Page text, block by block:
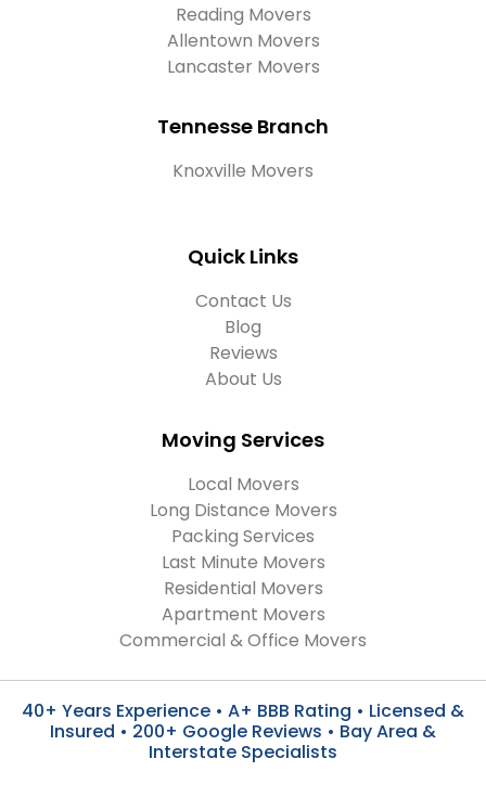
Reading Movers
Allentown Movers
Lancaster Movers
Tennesse Branch
Knoxville Movers
Quick Links
Contact Us
Blog
Reviews
About Us
Moving Services
Local Movers
Long Distance Movers
Packing Services
Last Minute Movers
Residential Movers
Apartment Movers
Commercial & Office Movers
40+ Years Experience • A+ BBB Rating • Licensed &
Insured • 200+ Google Reviews • Bay Area &
Interstate Specialists